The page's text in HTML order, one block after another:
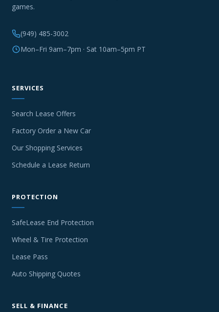
games.
(949) 485-3002
Mon–Fri 9am–7pm · Sat 10am–5pm PT
SERVICES
Search Lease Offers
Factory Order a New Car
Our Shopping Services
Schedule a Lease Return
PROTECTION
SafeLease End Protection
Wheel & Tire Protection
Lease Pass
Auto Shipping Quotes
SELL & FINANCE